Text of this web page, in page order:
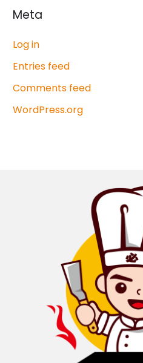
Meta
Log in
Entries feed
Comments feed
WordPress.org